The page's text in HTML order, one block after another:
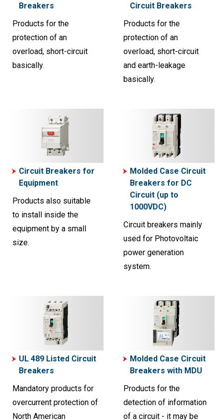
Breakers
Products for the
protection of an
overload, short-circuit
basically.
Circuit Breakers
Products for the
protection of an
overload, short-circuit
and earth-leakage
basically.
Circuit Breakers for
Equipment
Products also suitable
to install inside the
equipment by a small
size.
Molded Case Circuit
Breakers for DC
Circuit (up to
1000VDC)
Circuit breakers mainly
used for Photovoltaic
power generation
system.
UL 489 Listed Circuit
Breakers
Mandatory products for
overcurrent protection of
North American
Molded Case Circuit
Breakers with MDU
Products for the
detection of information
of a circuit - it may be